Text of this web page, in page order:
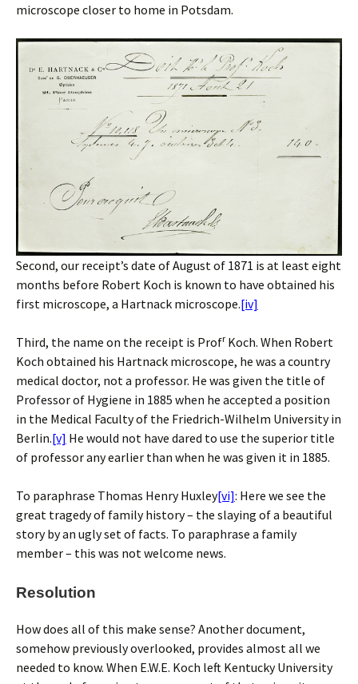
microscope closer to home in Potsdam.
Second, our receipt’s date of August of 1871 is at least eight
months before Robert Koch is known to have obtained his
first microscope, a Hartnack microscope.[iv]
Third, the name on the receipt is Profr Koch. When Robert
Koch obtained his Hartnack microscope, he was a country
medical doctor, not a professor. He was given the title of
Professor of Hygiene in 1885 when he accepted a position
in the Medical Faculty of the Friedrich-Wilhelm University in
Berlin.[v] He would not have dared to use the superior title
of professor any earlier than when he was given it in 1885.
To paraphrase Thomas Henry Huxley[vi]: Here we see the
great tragedy of family history – the slaying of a beautiful
story by an ugly set of facts. To paraphrase a family
member – this was not welcome news.
Resolution
How does all of this make sense? Another document,
somehow previously overlooked, provides almost all we
needed to know. When E.W.E. Koch left Kentucky University